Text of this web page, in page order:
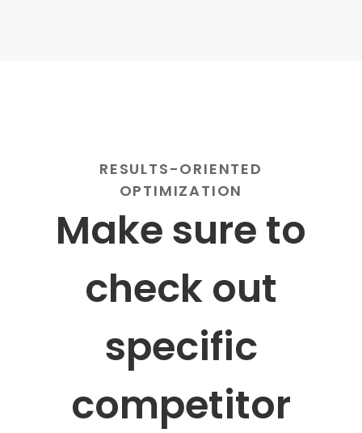
RESULTS-ORIENTED
OPTIMIZATION
Make sure to
check out
specific
competitor